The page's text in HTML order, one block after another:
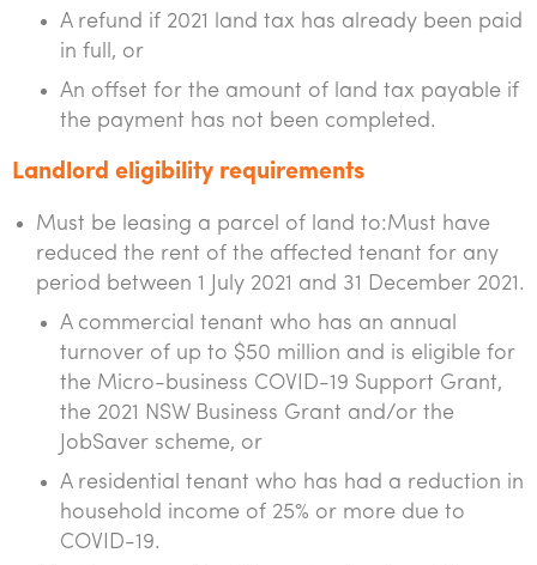
A refund if 2021 land tax has already been paid
in full, or
An offset for the amount of land tax payable if
the payment has not been completed.
Landlord eligibility requirements
Must be leasing a parcel of land to:Must have
reduced the rent of the affected tenant for any
period between 1 July 2021 and 31 December 2021.
A commercial tenant who has an annual
turnover of up to $50 million and is eligible for
the Micro-business COVID-19 Support Grant,
the 2021 NSW Business Grant and/or the
JobSaver scheme, or
A residential tenant who has had a reduction in
household income of 25% or more due to
COVID-19.